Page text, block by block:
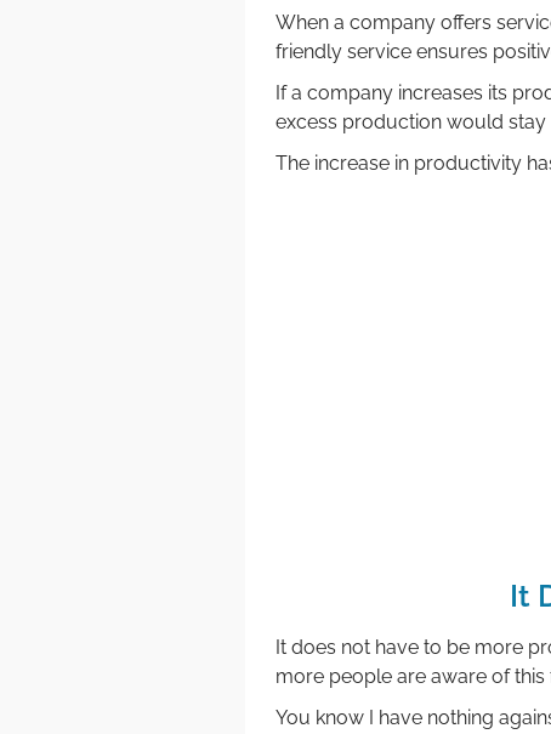
When a company offers
friendly service ensures
If a company increases its
excess production would stay
The increase in productivity
It
It does not have to be more
more people are aware of this
You know I have nothing